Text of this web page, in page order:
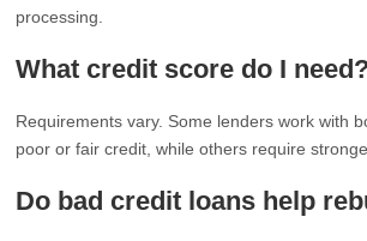
processing.
What credit score do I need?
Requirements vary. Some lenders work with
poor or fair credit, while others require
Do bad credit loans help